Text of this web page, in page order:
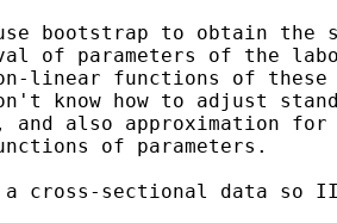
bootstrap to obtain the
of parameters of the
linear functions of
know how to adjust
and also approximation
of parameters.
cross-sectional data so